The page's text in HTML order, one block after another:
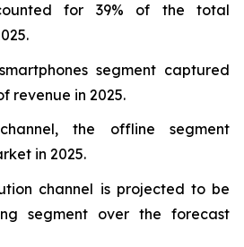
for 39% of the total
segment captured
revenue in 2025.
the offline segment
in 2025.
channel is projected to be
segment over the forecast